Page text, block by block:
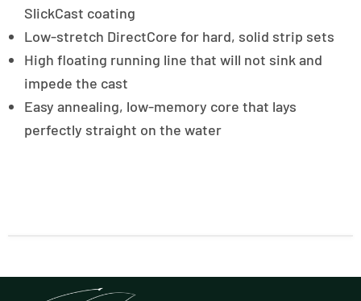
SlickCast coating
Low-stretch DirectCore for hard, solid strip sets
High floating running line that will not sink and
impede the cast
Easy annealing, low-memory core that lays
perfectly straight on the water